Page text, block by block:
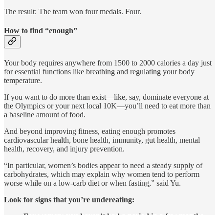
The result: The team won four medals. Four.
How to find “enough”
Your body requires anywhere from 1500 to 2000 calories a day just
for essential functions like breathing and regulating your body
temperature.
If you want to do more than exist—like, say, dominate everyone at
the Olympics or your next local 10K—you’ll need to eat more than
a baseline amount of food.
And beyond improving fitness, eating enough promotes
cardiovascular health, bone health, immunity, gut health, mental
health, recovery, and injury prevention.
“In particular, women’s bodies appear to need a steady supply of
carbohydrates, which may explain why women tend to perform
worse while on a low-carb diet or when fasting,” said Yu.
Look for signs that you’re undereating: